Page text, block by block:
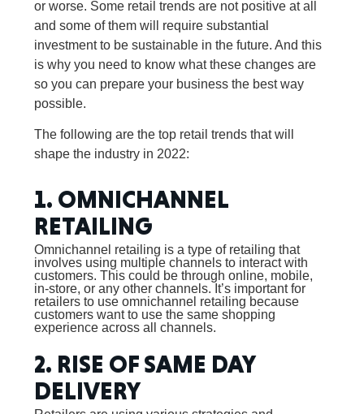
or worse. Some retail trends are not positive at all
and some of them will require substantial
investment to be sustainable in the future. And this
is why you need to know what these changes are
so you can prepare your business the best way
possible.
The following are the top retail trends that will
shape the industry in 2022:
1. OMNICHANNEL
RETAILING
Omnichannel retailing is a type of retailing that
involves using multiple channels to interact with
customers. This could be through online, mobile,
in-store, or any other channels. It’s important for
retailers to use omnichannel retailing because
customers want to use the same shopping
experience across all channels.
2. RISE OF SAME DAY
DELIVERY